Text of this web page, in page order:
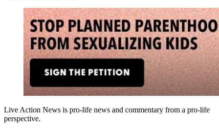
Live Action News is pro-life news and commentary from a pro-life
perspective.